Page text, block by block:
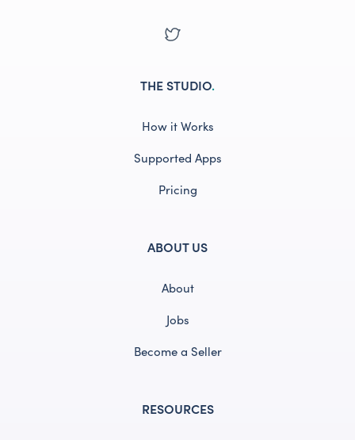
THE STUDIO.
How it Works
Supported Apps
Pricing
ABOUT US
About
Jobs
Become a Seller
RESOURCES